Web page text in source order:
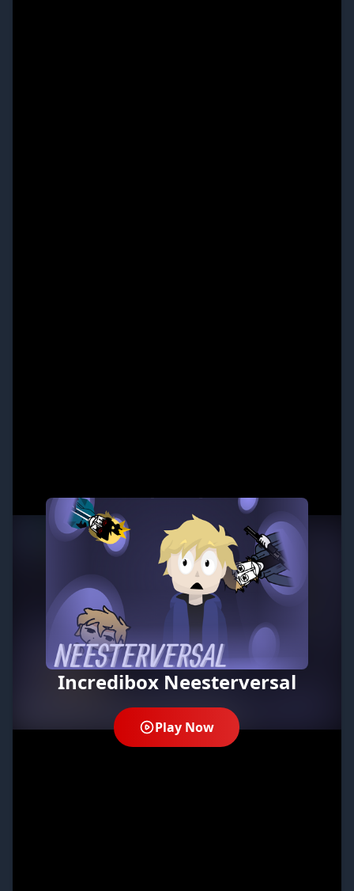
Incredibox Neesterversal
Play Now